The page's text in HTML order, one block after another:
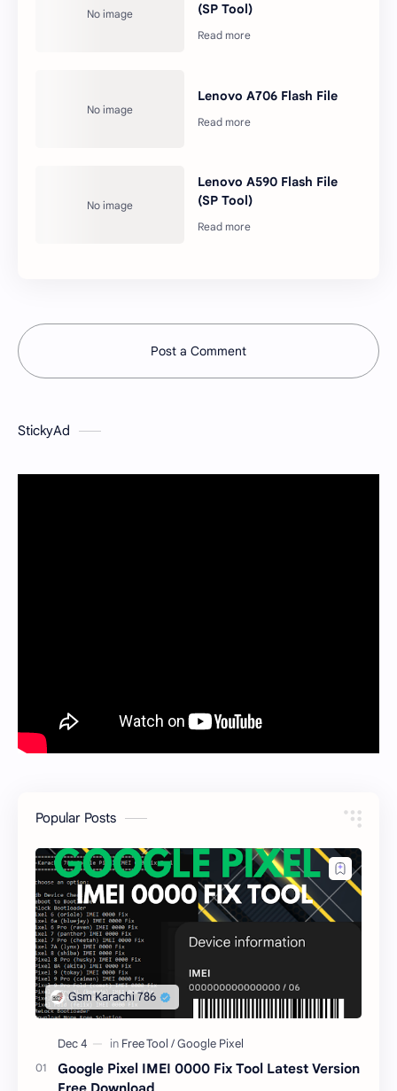
(SP Tool)
Lenovo A706 Flash File
Lenovo A590 Flash File
(SP Tool)
Post a Comment
StickyAd
Popular Posts
Google Pixel IMEI 0000 Fix Tool Latest Version